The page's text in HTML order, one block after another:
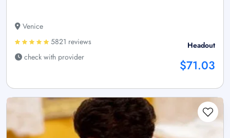
Venice
5821 reviews
check with provider
Headout
$71.03